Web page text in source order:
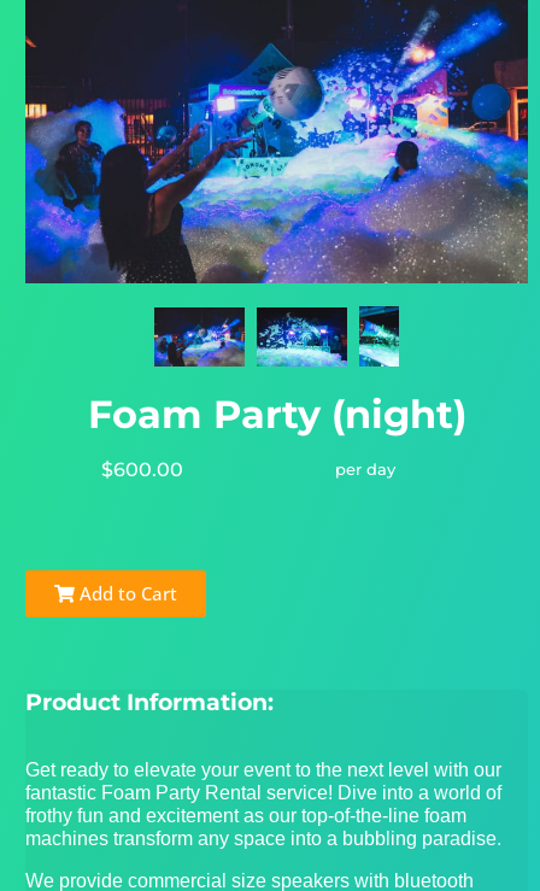
Foam Party (night)
$600.00 per day
Add to Cart
Product Information:
Get ready to elevate your event to the next level with our
fantastic Foam Party Rental service! Dive into a world of
frothy fun and excitement as our top-of-the-line foam
machines transform any space into a bubbling paradise.
We provide commercial size speakers with bluetooth